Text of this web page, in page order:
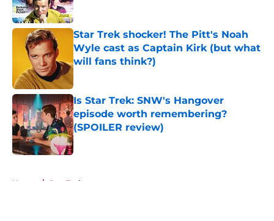
Star Trek shocker! The Pitt's Noah
Wyle cast as Captain Kirk (but what
will fans think?)
Is Star Trek: SNW's Hangover
episode worth remembering?
(SPOILER review)
Published by on Invalid Date
Home / Star Trek